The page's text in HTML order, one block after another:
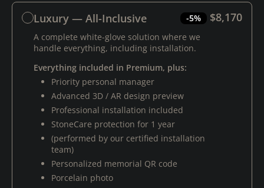
Luxury — All-Inclusive -5% $8,170
A complete white-glove solution where we
handle everything, including installation.
Everything included in Premium, plus:
Priority personal manager
Advanced 3D / AR design preview
Professional installation included
StoneCare protection for 1 year
(performed by our certified installation
team)
Personalized memorial QR code
Porcelain photo